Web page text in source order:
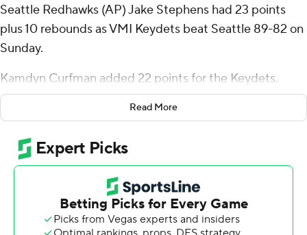
Seattle Redhawks (AP) Jake Stephens had 23 points
plus 10 rebounds as VMI Keydets beat Seattle 89-82 on
Sunday.
Kamdyn Curfman added 22 points for the Keydets.
Sean Conway had 12 points and eight rebounds for VMI
Riley Grigsby had 21 points for the Redhawks (7-2),
whose six-game winning streak was broken. Cameron
Tyson added 20 points. Darrion Trammell had 18 points
and six assists.
Read More